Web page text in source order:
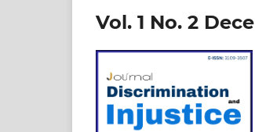
Vol. 1 No. 2